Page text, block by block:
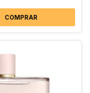
COMPRAR